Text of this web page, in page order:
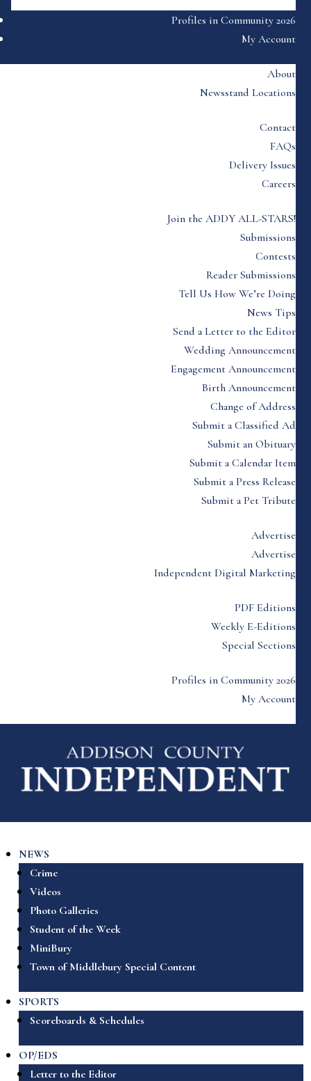
Profiles in Community 2026
My Account
About
Newsstand Locations
Contact
FAQs
Delivery Issues
Careers
Join the ADDY ALL-STARS!
Submissions
Contests
Reader Submissions
Tell Us How We’re Doing
News Tips
Send a Letter to the Editor
Wedding Announcement
Engagement Announcement
Birth Announcement
Change of Address
Submit a Classified Ad
Submit an Obituary
Submit a Calendar Item
Submit a Press Release
Submit a Pet Tribute
Advertise
Advertise
Independent Digital Marketing
PDF Editions
Weekly E-Editions
Special Sections
Profiles in Community 2026
My Account
NEWS
Crime
Videos
Photo Galleries
Student of the Week
MiniBury
Town of Middlebury Special Content
SPORTS
Scoreboards & Schedules
OP/EDS
Letter to the Editor